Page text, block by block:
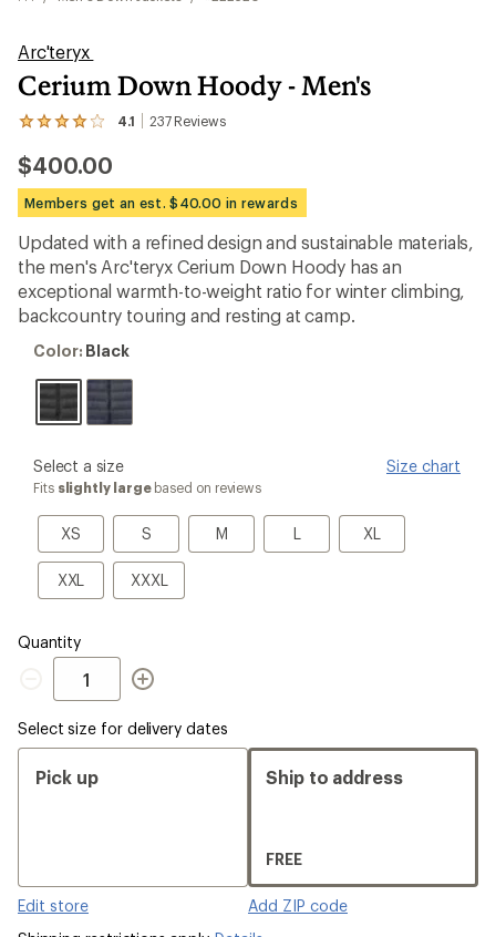
Arc'teryx
Cerium Down Hoody - Men's
4.1 237Reviews
View
237
reviews
with
an
average
rating
of
4.1
out
of
stars
$400.00
Members get an est. $40.00 in rewards
Updated with a refined design and sustainable materials,
the men's Arc'teryx Cerium Down Hoody has an
exceptional warmth-to-weight ratio for winter climbing,
backcountry touring and resting at camp.
Color:
Color: Black
please
select
Size
Select a size Size chart
Fits slightly largebased on reviews
XS
XS S
S M
M LL XLXL
XXLXXL XXXLXXXL
Quantity
Quantity
Select size for delivery dates
Pick up
Edit store
Ship to address
FREE
Add ZIP code